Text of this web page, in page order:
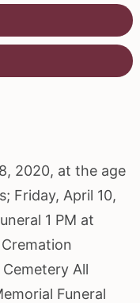
2020, at the age
Friday, April 10,
1 PM at
All
Funeral